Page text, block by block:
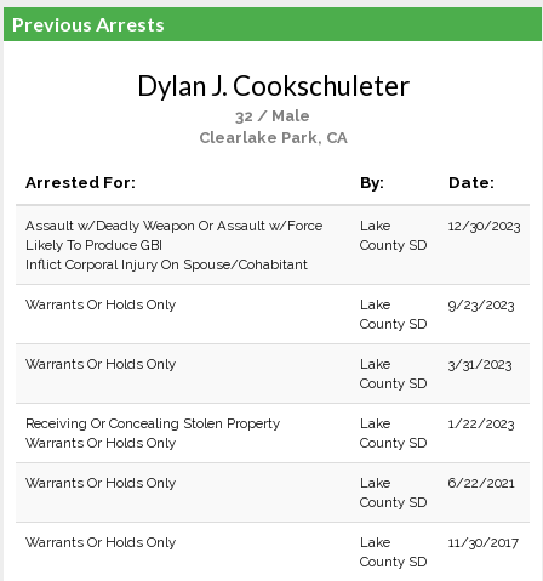
Previous Arrests
Dylan J. Cookschuleter
32 / Male
Clearlake Park, CA
Arrested For: By: Date:
Assault w/Deadly Weapon Or Assault w/Force
Likely To Produce GBI
Inflict Corporal Injury On Spouse/Cohabitant
Lake
County SD
12/30/2023
Warrants Or Holds Only
Lake
County SD
9/23/2023
Warrants Or Holds Only
Lake
County SD
3/31/2023
Receiving Or Concealing Stolen Property
Warrants Or Holds Only
Lake
County SD
1/22/2023
Warrants Or Holds Only
Lake
County SD
6/22/2021
Warrants Or Holds Only
Lake
County SD
11/30/2017